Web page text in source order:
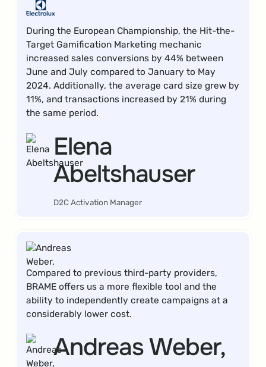
During the European Championship, the Hit-the-
Target Gamification Marketing mechanic
increased sales conversions by 44% between
June and July compared to January to May
2024. Additionally, the average card size grew by
11%, and transactions increased by 21% during
the same period.
Elena
Abeltshauser
D2C Activation Manager
Compared to previous third-party providers,
BRAME offers us a more flexible tool and the
ability to independently create campaigns at a
considerably lower cost.
Andreas Weber,